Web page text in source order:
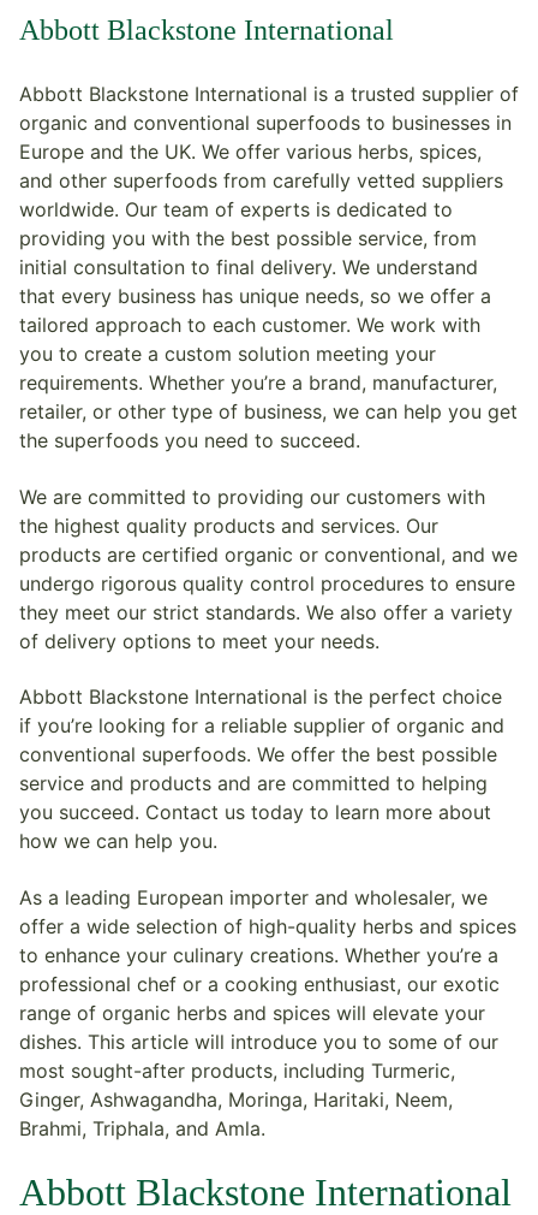
Abbott Blackstone International
Abbott Blackstone International is a trusted supplier of
organic and conventional superfoods to businesses in
Europe and the UK. We offer various herbs, spices,
and other superfoods from carefully vetted suppliers
worldwide. Our team of experts is dedicated to
providing you with the best possible service, from
initial consultation to final delivery. We understand
that every business has unique needs, so we offer a
tailored approach to each customer. We work with
you to create a custom solution meeting your
requirements. Whether you’re a brand, manufacturer,
retailer, or other type of business, we can help you get
the superfoods you need to succeed.
We are committed to providing our customers with
the highest quality products and services. Our
products are certified organic or conventional, and we
undergo rigorous quality control procedures to ensure
they meet our strict standards. We also offer a variety
of delivery options to meet your needs.
Abbott Blackstone International is the perfect choice
if you’re looking for a reliable supplier of organic and
conventional superfoods. We offer the best possible
service and products and are committed to helping
you succeed. Contact us today to learn more about
how we can help you.
As a leading European importer and wholesaler, we
offer a wide selection of high-quality herbs and spices
to enhance your culinary creations. Whether you’re a
professional chef or a cooking enthusiast, our exotic
range of organic herbs and spices will elevate your
dishes. This article will introduce you to some of our
most sought-after products, including Turmeric,
Ginger, Ashwagandha, Moringa, Haritaki, Neem,
Brahmi, Triphala, and Amla.
Abbott Blackstone International